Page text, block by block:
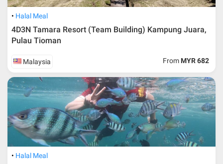
Tinggi over 138km of journey. Do not worry where to park your car
because there are parking lot provided and it costs only RM
10/night*.
By bus
For those who wanted to use public transports, you can use buses.
Transnational provide service from Kuala Lumpur directly to Mersing
with 6 hour of journey every day. The price of the ticket is around
MYR33*.
Buses are also available from Singapore at Queen and Lavender
Street bus Terminals depart early in the morning at 6am with ticket
price around SGD35*. After arrive at Mersing station, you have to
walk about 10 minutes to the jetty.
Halal Meal
4D3N Tamara Resort (Team Building) Kampung Juara,
Pulau Tioman
Malaysia From MYR 682
Halal Meal